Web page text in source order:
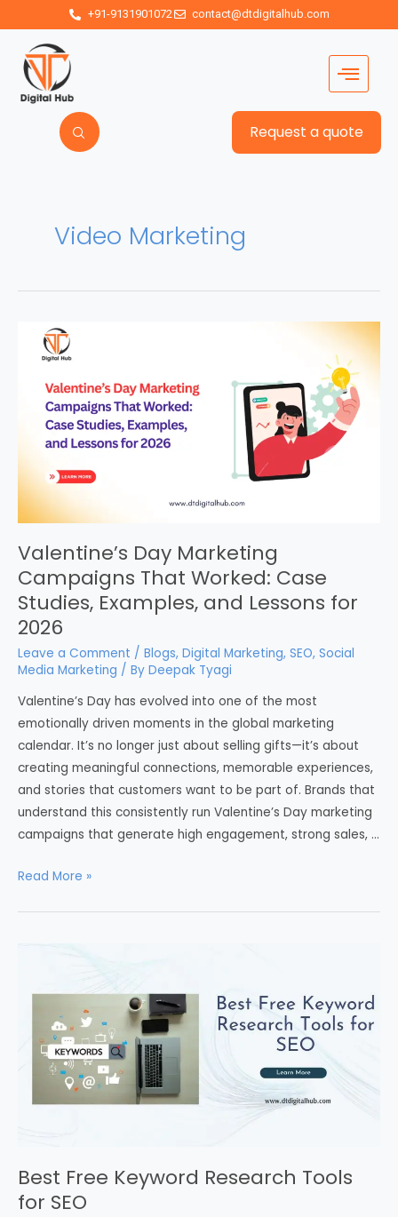
+91-9131901072 contact@dtdigitalhub.com
Request a quote
Video Marketing
Valentine’s Day Marketing
Campaigns That Worked: Case
Studies, Examples, and Lessons for
2026
Leave a Comment / Blogs, Digital Marketing, SEO, Social
Media Marketing / By Deepak Tyagi
Valentine’s Day has evolved into one of the most
emotionally driven moments in the global marketing
calendar. It’s no longer just about selling gifts—it’s about
creating meaningful connections, memorable experiences,
and stories that customers want to be part of. Brands that
understand this consistently run Valentine’s Day marketing
campaigns that generate high engagement, strong sales, …
Read More »
Best Free Keyword Research Tools
for SEO